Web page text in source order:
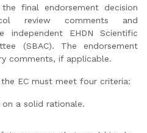
final endorsement decision
review comments and
independent EHDN Scientific
(SBAC). The endorsement
comments, if applicable.
EC must meet four criteria:
a solid rationale.